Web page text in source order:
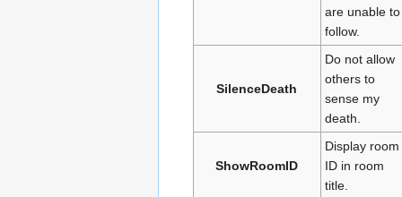
are unable to
follow.
SilenceDeath
Do not allow
others to
sense my
death.
ShowRoomID
Display room
ID in room
title.